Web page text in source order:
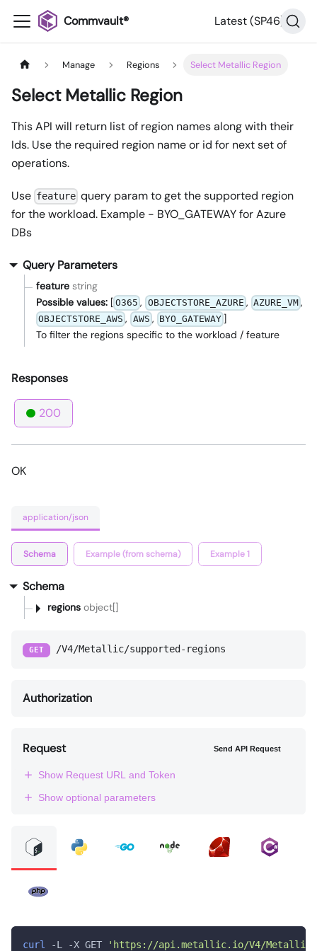
Commvault® Latest (SP46)
Manage Regions Select Metallic Region
Select Metallic Region
This API will return list of region names along with their
Ids. Use the required region name or id for next set of
operations.
Use feature query param to get the supported region
for the workload. Example - BYO_GATEWAY for Azure
DBs
Query Parameters
feature string
Possible values: [ O365 , OBJECTSTORE_AZURE , AZURE_VM ,
OBJECTSTORE_AWS , AWS , BYO_GATEWAY ]
To filter the regions specific to the workload / feature
Responses
200
OK
application/json
Schema Example (from schema) Example 1
Schema
regions object[]
GET /V4/Metallic/supported-regions
Authorization
Request Send API Request
Show Request URL and Token
Show optional parameters
curl -L -X GET 'https://api.metallic.io/V4/Metallic/